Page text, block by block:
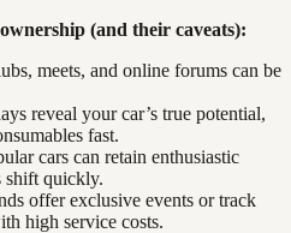
(and their caveats):
meets, and online forums can be
reveal your car’s true potential,
fast.
cars can retain enthusiastic
shift quickly.
offer exclusive events or track
high service costs.